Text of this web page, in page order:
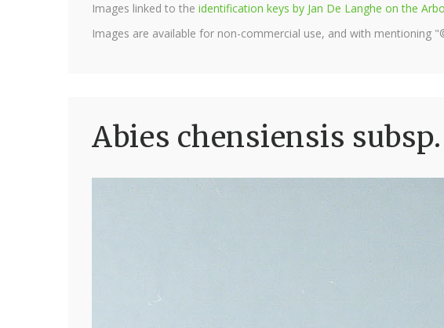
Images linked to the identification keys by Jan De Langhe on the
Images are available for non-commercial use, and with mentioning
Abies chensiensis